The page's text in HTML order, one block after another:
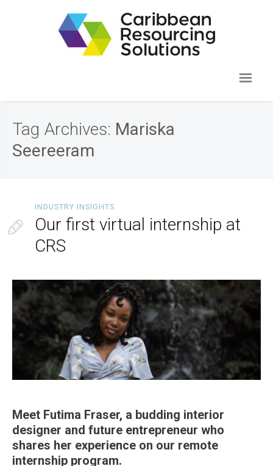
Tag Archives: Mariska
Seereeram
INDUSTRY INSIGHTS
Our first virtual internship at
CRS
Meet Futima Fraser, a budding interior
designer and future entrepreneur who
shares her experience on our remote
internship program.